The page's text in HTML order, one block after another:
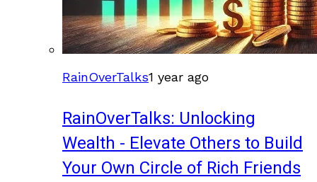
RainOverTalks1 year ago
RainOverTalks: Unlocking
Wealth - Elevate Others to Build
Your Own Circle of Rich Friends